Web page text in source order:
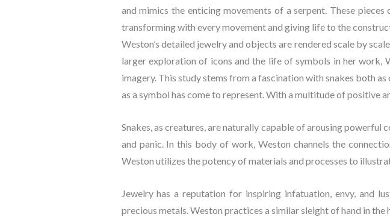
and mimics the enticing movements of a serpent. These
transforming with every movement and giving life to the
Weston’s detailed jewelry and objects are rendered scale by
larger exploration of icons and the life of symbols in her work,
imagery. This study stems from a fascination with snakes both
as a symbol has come to represent. With a multitude of positive
Snakes, as creatures, are naturally capable of arousing
and panic. In this body of work, Weston channels the
Weston utilizes the potency of materials and processes to
Jewelry has a reputation for inspiring infatuation, envy, and
precious metals. Weston practices a similar sleight of hand in